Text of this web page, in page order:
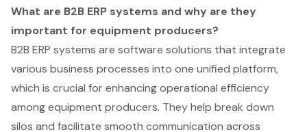
What are B2B ERP systems and why are they
important for equipment producers?
B2B ERP systems are software solutions that integrate
various business processes into one unified platform,
which is crucial for enhancing operational efficiency
among equipment producers. They help break down
silos and facilitate smooth communication across